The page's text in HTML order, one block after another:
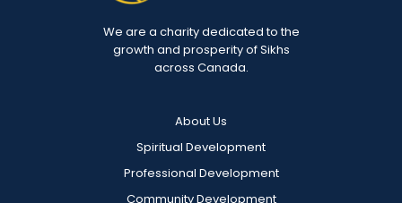
We are a charity dedicated to the
growth and prosperity of Sikhs
across Canada.
About Us
Spiritual Development
Professional Development
Community Development